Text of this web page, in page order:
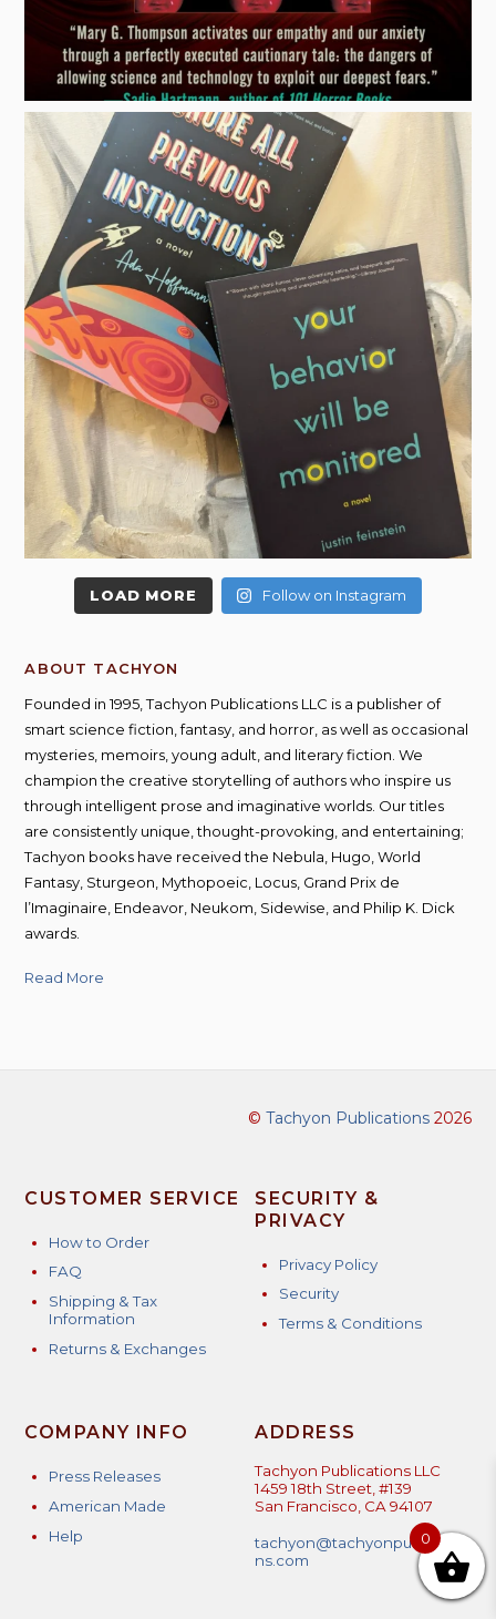
LOAD MORE Follow on Instagram
ABOUT TACHYON
Founded in 1995, Tachyon Publications LLC is a publisher of
smart science fiction, fantasy, and horror, as well as occasional
mysteries, memoirs, young adult, and literary fiction. We
champion the creative storytelling of authors who inspire us
through intelligent prose and imaginative worlds. Our titles
are consistently unique, thought-provoking, and entertaining;
Tachyon books have received the Nebula, Hugo, World
Fantasy, Sturgeon, Mythopoeic, Locus, Grand Prix de
l’Imaginaire, Endeavor, Neukom, Sidewise, and Philip K. Dick
awards.
Read More
© Tachyon Publications2026
CUSTOMER SERVICE
How to Order
FAQ
Shipping & Tax
Information
Returns & Exchanges
SECURITY &
PRIVACY
Privacy Policy
Security
Terms & Conditions
COMPANY INFO
Press Releases
American Made
Help
ADDRESS
Tachyon Publications LLC
1459 18th Street, #139
San Francisco, CA 94107
tachyon@tachyonpublicatio
ns.com
0